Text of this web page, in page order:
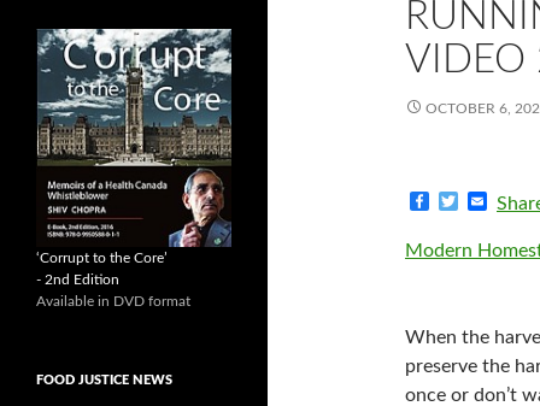
VIDEO
OCTOBER 6,
e
k
t
a
i
Modern
When the
preserve the
once or don’t
‘Corrupt to the Core’
- 2nd Edition
Available in DVD format
FOOD JUSTICE NEWS